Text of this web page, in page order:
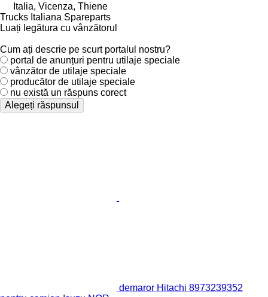
Italia, Vicenza, Thiene
Trucks Italiana Spareparts
Luați legătura cu vânzătorul
Cum ați descrie pe scurt portalul nostru?
portal de anunțuri pentru utilaje speciale
vânzător de utilaje speciale
producător de utilaje speciale
nu există un răspuns corect
Alegeți răspunsul
demaror Hitachi 8973239352